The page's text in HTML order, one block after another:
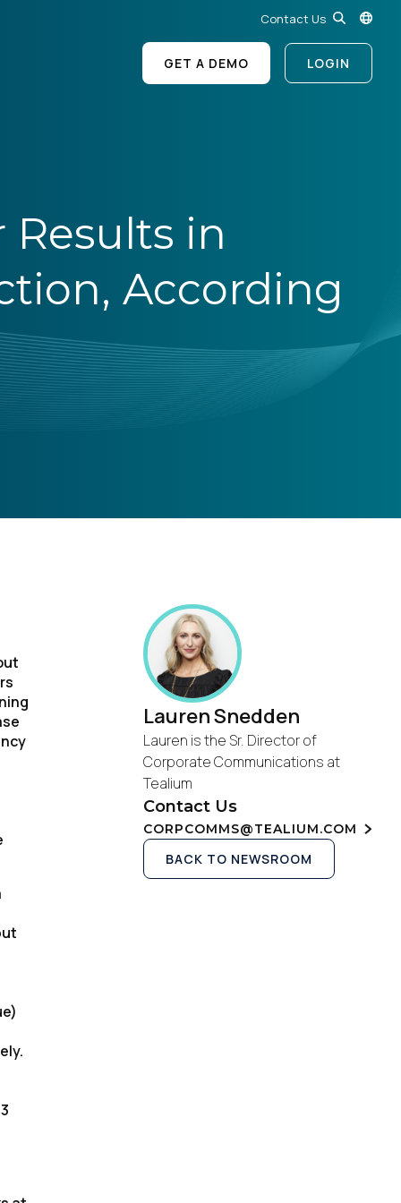
Contact Us
GET A DEMO LOGIN
in
According
Lauren Snedden
Lauren is the Sr. Director of
Corporate Communications at
Tealium
Contact Us
CORPCOMMS@TEALIUM.COM
BACK TO NEWSROOM